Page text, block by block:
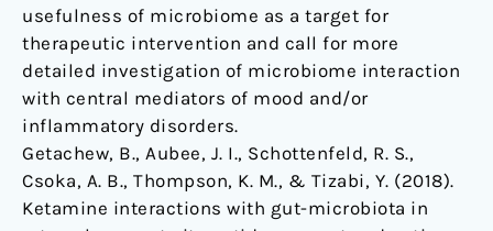
usefulness of microbiome as a target for
therapeutic intervention and call for more
detailed investigation of microbiome interaction
with central mediators of mood and/or
inflammatory disorders.
Getachew, B., Aubee, J. I., Schottenfeld, R. S.,
Csoka, A. B., Thompson, K. M., & Tizabi, Y. (2018).
Ketamine interactions with gut-microbiota in